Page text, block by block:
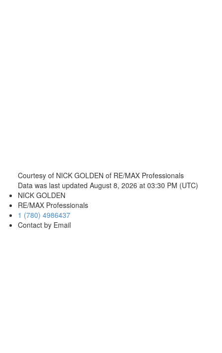
Courtesy of NICK GOLDEN of RE/MAX Professionals
Data was last updated August 8, 2026 at 03:30 PM (UTC)
NICK GOLDEN
RE/MAX Professionals
1 (780) 4986437
Contact by Email